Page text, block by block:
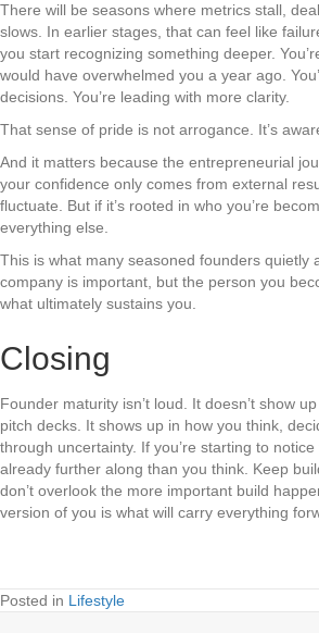
There will be seasons where metrics stall,
slows. In earlier stages, that can feel like
you start recognizing something deeper.
would have overwhelmed you a year ago.
decisions. You’re leading with more clarity.
That sense of pride is not arrogance. It’s
And it matters because the entrepreneurial
your confidence only comes from external
fluctuate. But if it’s rooted in who you’re
everything else.
This is what many seasoned founders quietly
company is important, but the person you
what ultimately sustains you.
Closing
Founder maturity isn’t loud. It doesn’t show
pitch decks. It shows up in how you think,
through uncertainty. If you’re starting to notice
already further along than you think. Keep
don’t overlook the more important build
version of you is what will carry everything
Posted in Lifestyle